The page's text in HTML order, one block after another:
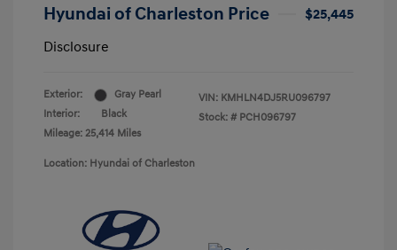
Hyundai of Charleston Price
$25,445
Disclosure
Exterior:
Gray Pearl
Interior:
Black
Mileage: 25,414 Miles
VIN: KMHLN4DJ5RU096797
Stock: # PCH096797
Location: Hyundai of Charleston